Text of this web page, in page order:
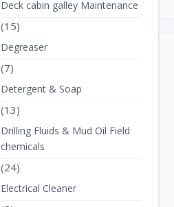
Deck cabin galley Maintenance
(15)
Degreaser
(7)
Detergent & Soap
(13)
Drilling Fluids & Mud Oil Field
chemicals
(24)
Electrical Cleaner